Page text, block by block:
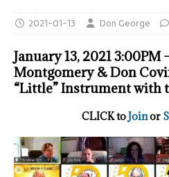
2021-01-13 Don George
January 13, 2021
Montgomery & Don
“Little” Instrument with
CLICK toJoinor